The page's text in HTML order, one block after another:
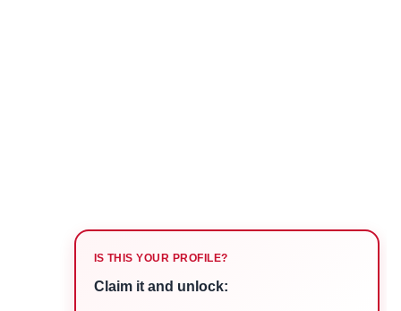
IS THIS YOUR PROFILE?
Claim it and unlock: